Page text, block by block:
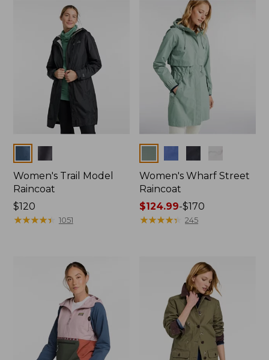
Women's Trail Model
Raincoat
Price:
$120
$120
★★★★★
★★★★★ 1051
Women's Wharf Street
Raincoat
Price
range
$124.99-$170
★★★★★
★★★★★ 245